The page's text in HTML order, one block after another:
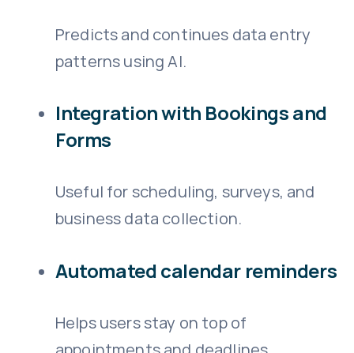
Predicts and continues data entry
patterns using AI.
Integration with Bookings and
Forms
Useful for scheduling, surveys, and
business data collection.
Automated calendar reminders
Helps users stay on top of